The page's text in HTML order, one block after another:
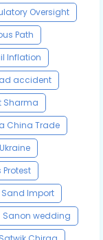
Oversight
Path
Inflation
accident
Sharma
China Trade
Protest
Sand Import
Sanon wedding